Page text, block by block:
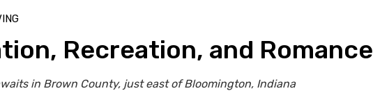
Recreation, and Romance
in Brown County, just east of Bloomington, Indiana